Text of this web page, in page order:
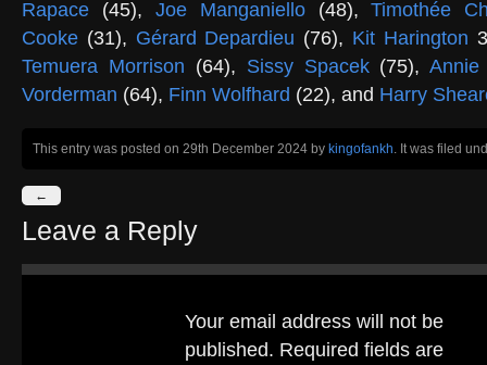
Rapace (45), Joe Manganiello(48),Timothée
Cooke (31), Gérard Depardieu (76), Kit Harington
Temuera Morrison (64), Sissy Spacek(75),Annie
Vorderman (64), Finn Wolfhard (22), and Harry
This entry was posted on 29th December 2024 by kingofankh. It was filed
←
Leave a Reply
Your email address will not be
published. Required fields are